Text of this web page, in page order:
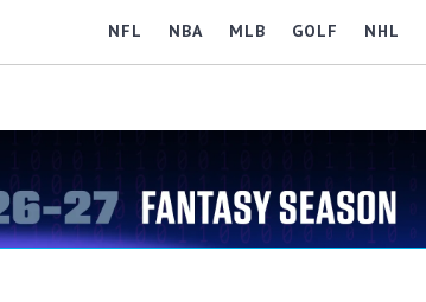
NFL NBA MLB GOLF NHL